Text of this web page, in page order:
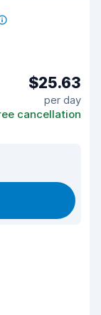
$25.63
per day
cancellation